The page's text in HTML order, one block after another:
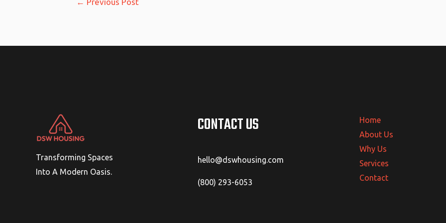
Transforming Spaces
Into A Modern Oasis.
CONTACT US
hello@dswhousing.com
(800) 293-6053
Home
About Us
Why Us
Services
Contact